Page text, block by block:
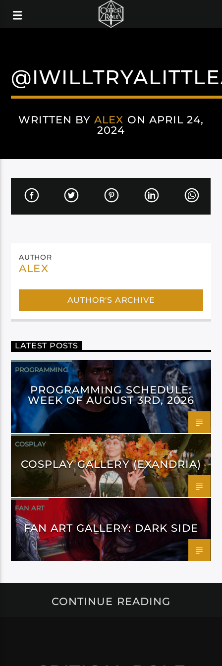
WRITTEN BYALEX ON APRIL 24,
2024
AUTHOR
ALEX
AUTHOR'S ARCHIVE
LATEST POSTS
PROGRAMMING
PROGRAMMING SCHEDULE:
WEEK OF AUGUST 3RD, 2026
COSPLAY
COSPLAY GALLERY (EXANDRIA)
FAN ART
FAN ART GALLERY: DARK SIDE
CONTINUE READING